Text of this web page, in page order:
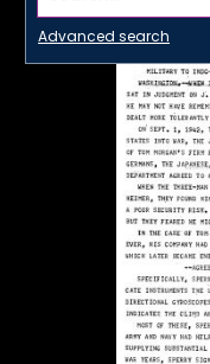
Advanced search